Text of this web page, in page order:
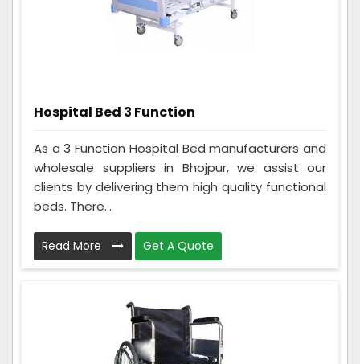
Hospital Bed 3 Function
As a 3 Function Hospital Bed manufacturers and
wholesale suppliers in Bhojpur, we assist our
clients by delivering them high quality functional
beds. There...
Read More Get A Quote